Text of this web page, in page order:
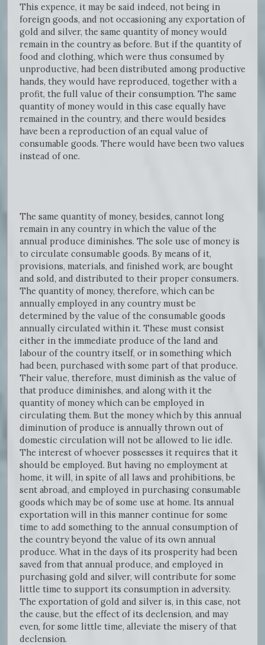
This expence, it may be said indeed, not being in
foreign goods, and not occasioning any exportation of
gold and silver, the same quantity of money would
remain in the country as before. But if the quantity of
food and clothing, which were thus consumed by
unproductive, had been distributed among productive
hands, they would have reproduced, together with a
profit, the full value of their consumption. The same
quantity of money would in this case equally have
remained in the country, and there would besides
have been a reproduction of an equal value of
consumable goods. There would have been two values
instead of one.
The same quantity of money, besides, cannot long
remain in any country in which the value of the
annual produce diminishes. The sole use of money is
to circulate consumable goods. By means of it,
provisions, materials, and finished work, are bought
and sold, and distributed to their proper consumers.
The quantity of money, therefore, which can be
annually employed in any country must be
determined by the value of the consumable goods
annually circulated within it. These must consist
either in the immediate produce of the land and
labour of the country itself, or in something which
had been, purchased with some part of that produce.
Their value, therefore, must diminish as the value of
that produce diminishes, and along with it the
quantity of money which can be employed in
circulating them. But the money which by this annual
diminution of produce is annually thrown out of
domestic circulation will not be allowed to lie idle.
The interest of whoever possesses it requires that it
should be employed. But having no employment at
home, it will, in spite of all laws and prohibitions, be
sent abroad, and employed in purchasing consumable
goods which may be of some use at home. Its annual
exportation will in this manner continue for some
time to add something to the annual consumption of
the country beyond the value of its own annual
produce. What in the days of its prosperity had been
saved from that annual produce, and employed in
purchasing gold and silver, will contribute for some
little time to support its consumption in adversity.
The exportation of gold and silver is, in this case, not
the cause, but the effect of its declension, and may
even, for some little time, alleviate the misery of that
declension.